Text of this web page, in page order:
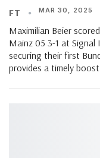
FT MAR 30, 2025
Maximilian Beier
Mainz 05 3-1 at Signal
securing their first
provides a timely